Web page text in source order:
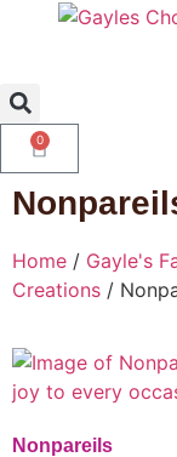
0
Home / Gayle's
Creations /
Nonpareils